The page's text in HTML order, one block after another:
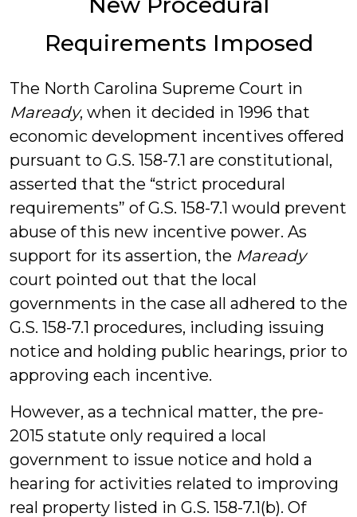
Requirements Imposed
The North Carolina Supreme Court in
Maready, when it decided in 1996 that
economic development incentives offered
pursuant to G.S. 158-7.1 are constitutional,
asserted that the “strict procedural
requirements” of G.S. 158-7.1 would prevent
abuse of this new incentive power. As
support for its assertion, the Maready
court pointed out that the local
governments in the case all adhered to the
G.S. 158-7.1 procedures, including issuing
notice and holding public hearings, prior to
approving each incentive.
However, as a technical matter, the pre-
2015 statute only required a local
government to issue notice and hold a
hearing for activities related to improving
real property listed in G.S. 158-7.1(b). Of